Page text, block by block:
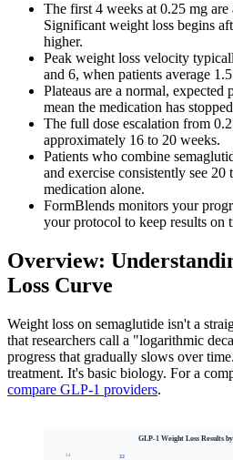
The first 4 weeks at 0.25 mg are
Significant weight loss begins
higher.
Peak weight loss velocity
and 6, when patients average
Plateaus are a normal,
mean the medication has
The full dose escalation from
approximately 16 to 20 weeks.
Patients who combine
and exercise consistently see 20
medication alone.
FormBlends monitors your
your protocol to keep results on
Overview:
Loss Curve
Weight loss on semaglutide isn't a
that researchers call a "logarithmic
progress that gradually slows over
treatment. It's basic biology. For a
compare GLP-1 providers.
GLP-1 Weight Loss Results
24 22